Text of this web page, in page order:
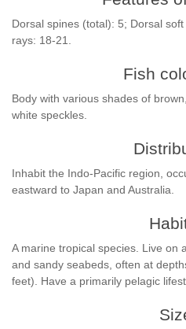
Dorsal spines (total): 5; Dorsal
rays: 18-21.
Fish
Body with various shades of
white speckles.
Inhabit the Indo-Pacific region,
eastward to Japan and Australia.
A marine tropical species. Live on
and sandy seabeds, often at
feet). Have a primarily pelagic